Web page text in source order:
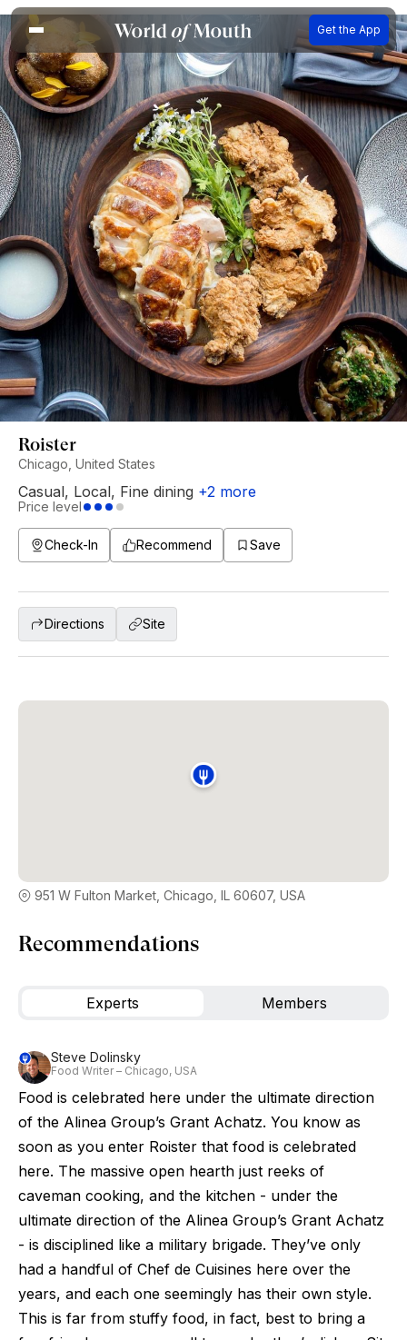
Get the App
Roister
Chicago, United States
Casual, Local, Fine dining +2 more
Price level
Check-In Recommend Save
Directions Site
951 W Fulton Market, Chicago, IL 60607, USA
Recommendations
Experts Members
Steve Dolinsky
Food Writer – Chicago, USA
Food is celebrated here under the ultimate direction
of the Alinea Group’s Grant Achatz. You know as
soon as you enter Roister that food is celebrated
here. The massive open hearth just reeks of
caveman cooking, and the kitchen - under the
ultimate direction of the Alinea Group’s Grant Achatz
- is disciplined like a military brigade. They’ve only
had a handful of Chef de Cuisines here over the
years, and each one seemingly has their own style.
This is far from stuffy food, in fact, best to bring a